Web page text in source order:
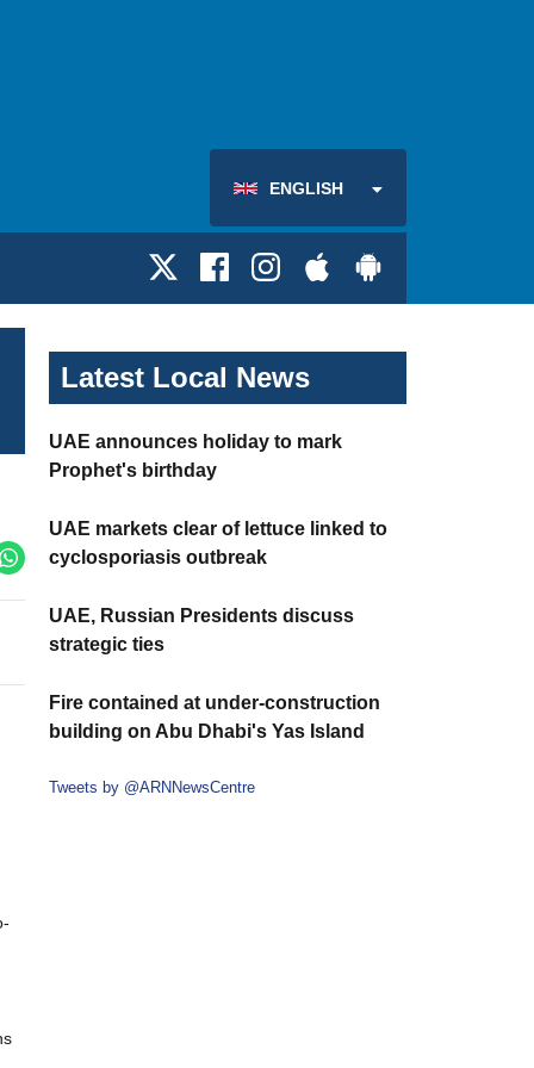
ENGLISH
Latest Local News
UAE announces holiday to mark
Prophet's birthday
UAE markets clear of lettuce linked to
cyclosporiasis outbreak
UAE, Russian Presidents discuss
strategic ties
Fire contained at under-construction
building on Abu Dhabi's Yas Island
Tweets by @ARNNewsCentre